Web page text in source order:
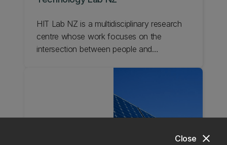
HIT Lab NZ is a multidisciplinary research
centre whose work focuses on the
intersection between people and
close
Close